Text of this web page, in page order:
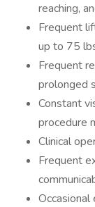
reaching,
Frequent
up to 75
Frequent
prolonged
Constant
procedure
Clinical
Frequent